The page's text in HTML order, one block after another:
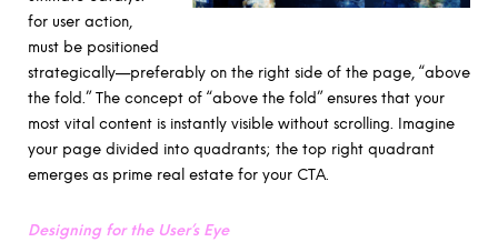
for user action,
must be positioned
strategically—preferably on the right side of the page, “above
the fold.” The concept of “above the fold” ensures that your
most vital content is instantly visible without scrolling. Imagine
your page divided into quadrants; the top right quadrant
emerges as prime real estate for your CTA.
Designing for the User’s Eye